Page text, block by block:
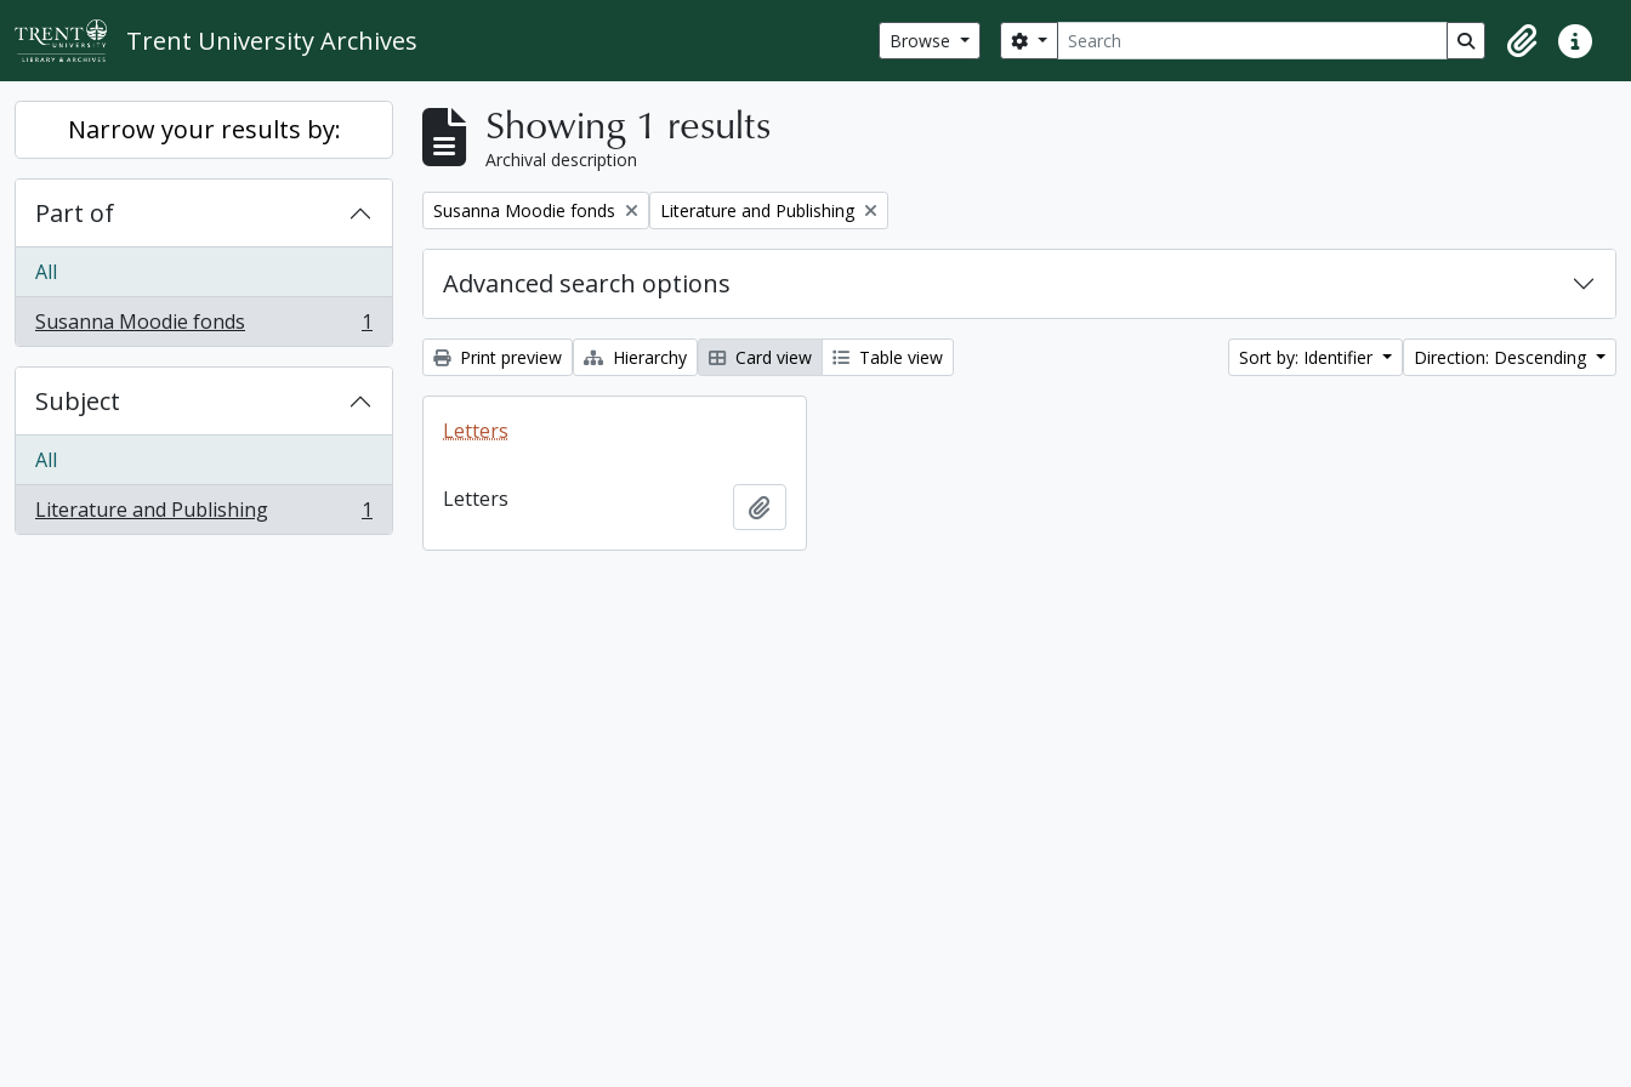
Skip to main content
Trent University Archives Browse Search
Search options Search in browse
ClipboardQuick
Narrow your results by:
Part of
All
Susanna Moodie fonds
, 1 results 1
Subject
All
Literature and Publishing
, 1 results 1
Showing 1 results
Archival description
Remove filter:
Susanna Moodie fonds Remove filter:
Literature and Publishing
Advanced search options
Print preview Hierarchy Card view Table view Sort by: Identifier Direction: Descending
Letters
Letters